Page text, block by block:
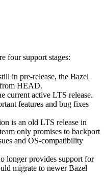
four support stages:
in pre-release, the Bazel
from HEAD.
current active LTS release.
features and bug fixes
is an old LTS release in
only promises to backport
and OS-compatibility
longer provides support for
migrate to newer Bazel